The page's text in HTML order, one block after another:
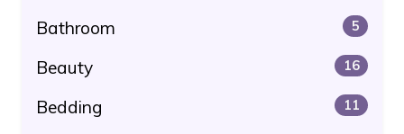
Bathroom 5
Beauty 16
Bedding 11